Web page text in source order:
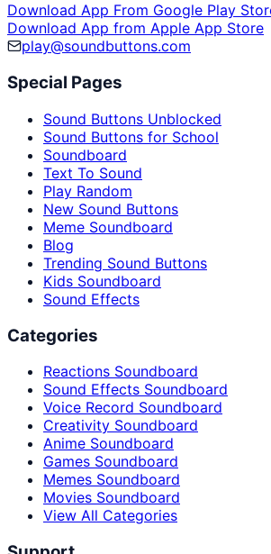
Download App From Google Play
Download App from Apple App Store
play@soundbuttons.com
Special Pages
Sound Buttons Unblocked
Sound Buttons for School
Soundboard
Text To Sound
Play Random
New Sound Buttons
Meme Soundboard
Blog
Trending Sound Buttons
Kids Soundboard
Sound Effects
Categories
Reactions Soundboard
Sound Effects Soundboard
Voice Record Soundboard
Creativity Soundboard
Anime Soundboard
Games Soundboard
Memes Soundboard
Movies Soundboard
View All Categories